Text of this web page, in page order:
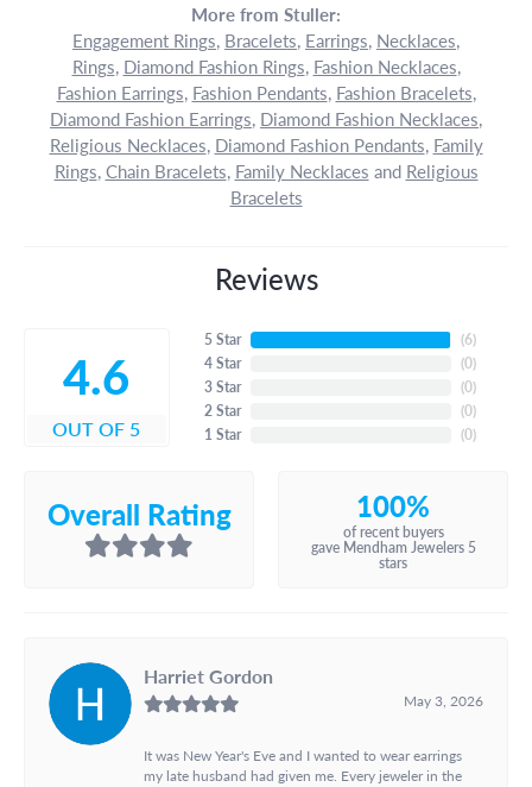
More from Stuller:
Engagement Rings, Bracelets, Earrings, Necklaces,
Rings, Diamond Fashion Rings, Fashion Necklaces,
Fashion Earrings, Fashion Pendants, Fashion Bracelets,
Diamond Fashion Earrings, Diamond Fashion Necklaces,
Religious Necklaces, Diamond Fashion Pendants, Family
Rings, Chain Bracelets, Family Necklaces and Religious
Bracelets
Reviews
4.6
OUT OF 5
5 Star
4 Star
3 Star
2 Star
1 Star
(6)
(0)
(0)
(0)
(0)
Overall Rating 100%
of recent buyers
gave Mendham Jewelers 5
stars
Harriet Gordon
May 3, 2026
It was New Year's Eve and I wanted to wear earrings
my late husband had given me. Every jeweler in the